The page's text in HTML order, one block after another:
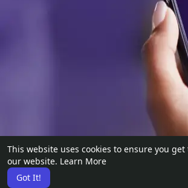
This website uses cookies to ensure you
our website. Learn More
Got It!